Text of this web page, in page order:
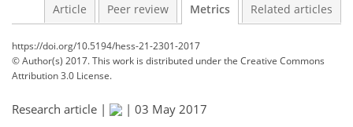
Article Peer review Metrics Related articles
https://doi.org/10.5194/hess-21-2301-2017
© Author(s) 2017. This work is distributed underthe Creative Commons
Attribution 3.0 License.
Research article | | 03 May 2017